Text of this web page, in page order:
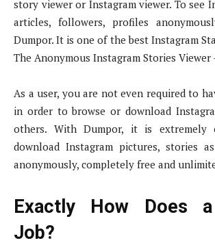
story viewer or Instagram viewer. To see
articles, followers, profiles
Dumpor. It is one of the best Instagram
The Anonymous Instagram Stories Viewer
As a user, you are not even required to
in order to browse or download
others. With Dumpor, it is
download Instagram pictures, stories
anonymously, completely free and
Exactly How Does a
Job?